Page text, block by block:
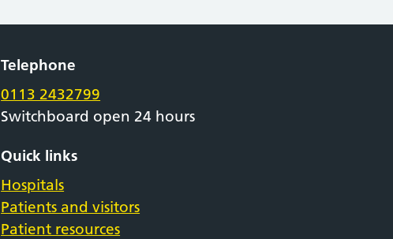
Telephone
0113 2432799
Switchboard open 24 hours
Quick links
Hospitals
Patients and visitors
Patient resources